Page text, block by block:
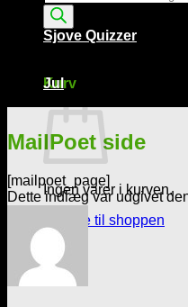
search
Kurv
Ingen varer i kurven.
Tilbage til shoppen
Sjove Quizzer
Jul
MailPoet side
[mailpoet_page]
Dette indlæg var udgivet